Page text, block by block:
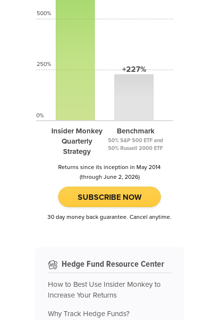
Insider Monkey
Quarterly
Strategy
+227%
Benchmark
50% S&P 500 ETF and
50% Russell 2000 ETF
500%
250%
0%
Returns since its inception in May 2014
(through June 2, 2026)
SUBSCRIBE NOW
30 day money back guarantee. Cancel anytime.
Hedge Fund Resource Center
How to Best Use Insider Monkey to
Increase Your Returns
Why Track Hedge Funds?